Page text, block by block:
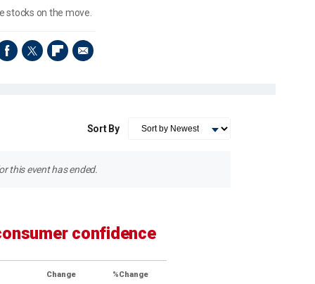
stocks on the move.
Sort By
this event has ended.
confidence
Change %Change